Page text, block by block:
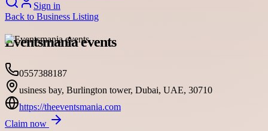
Sign in
Back to Business Listing
Eventsmania events
0557388187
usiness bay, Burlington tower, Dubai, UAE, 30710
https://theeventsmania.com
Claim now